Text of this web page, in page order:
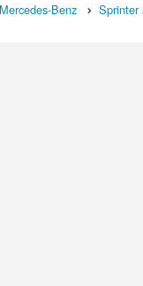
Mercedes-Benz Sprinter